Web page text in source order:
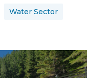
Water Sector